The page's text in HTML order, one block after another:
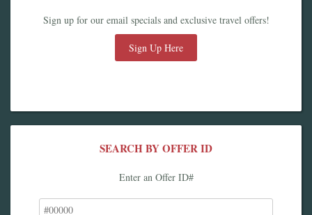
Sign up for our email specials and exclusive travel offers!
Sign Up Here
SEARCH BY OFFER ID
Enter an Offer ID#